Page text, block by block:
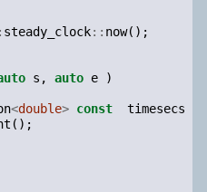
steady_clock:: now();
s , auto e
)
<double> const timesecs
();